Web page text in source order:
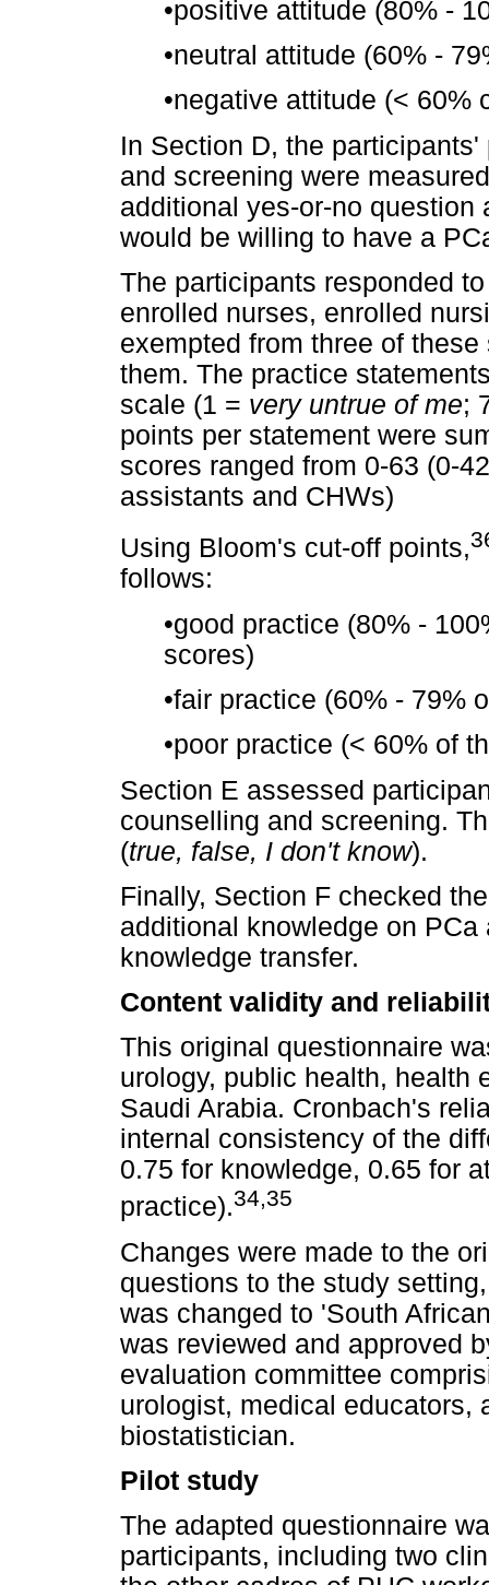
•positive attitude (80% -
•neutral attitude (60% -
•negative attitude (< 60%
In Section D, the
and screening were
additional yes-or-no
would be willing to have a
The participants responded
enrolled nurses, enrolled
exempted from three of
them. The practice
scale (1 = very untrue of me;
points per statement were
scores ranged from 0-63 (0-
assistants and CHWs)
Using Bloom's cut-off points,
follows:
•good practice (80% -
scores)
•fair practice (60% - 79%
•poor practice (< 60% of
Section E assessed
counselling and screening.
(true, false, I don't know).
Finally, Section F checked
additional knowledge on
knowledge transfer.
Content validity and
This original questionnaire
urology, public health, health
Saudi Arabia. Cronbach's
internal consistency of the
0.75 for knowledge, 0.65 for
practice).34,35
Changes were made to the
questions to the study
was changed to 'South
was reviewed and approved
evaluation committee
urologist, medical educators,
biostatistician.
Pilot study
The adapted questionnaire
participants, including two